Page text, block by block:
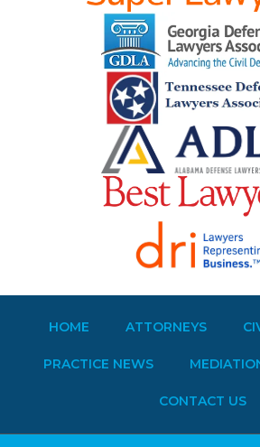
HOME ATTORNEYS
PRACTICE NEWS
CONTACT US